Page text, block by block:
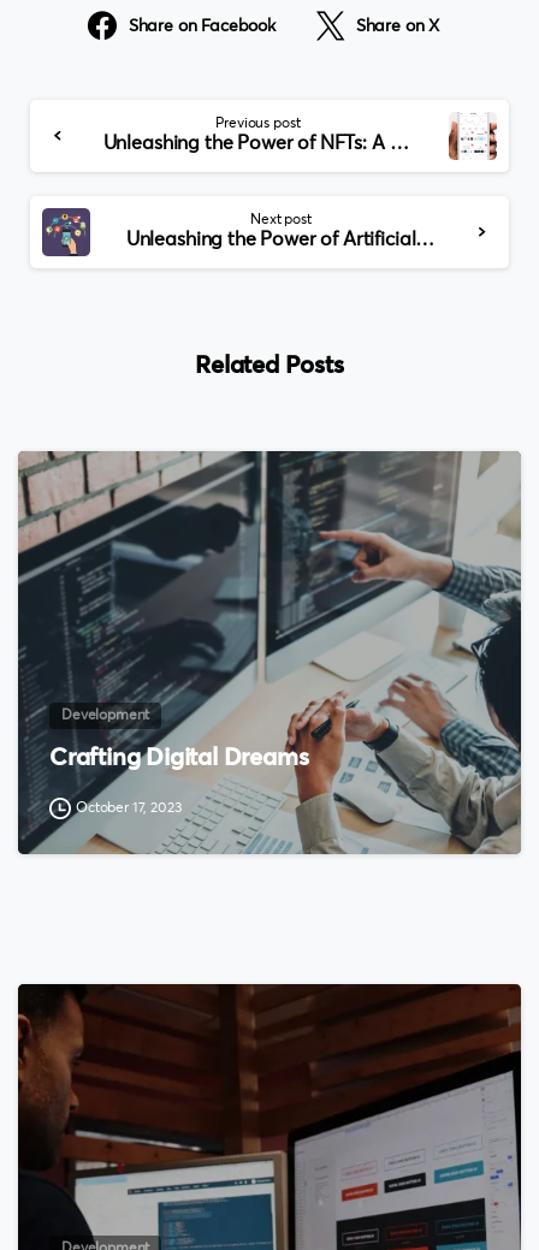
Share on Facebook Share on X
Reading
Previous post
Unleashing the Power of NFTs: A Comprehensive Guide to NFT Development
Next post
Unleashing the Power of Artificial Intelligence: A Comprehensive Journey into the World of AI
Related Posts
Development
Crafting Digital Dreams
October 17, 2023
0